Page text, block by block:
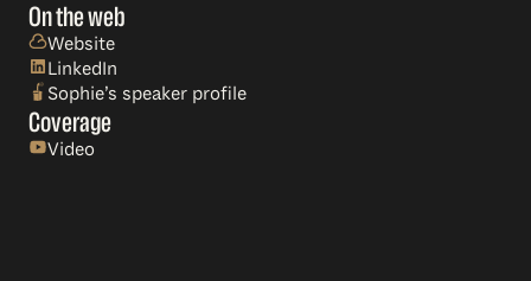
On the web
Website
LinkedIn
Sophie’s speaker profile
Coverage
Video